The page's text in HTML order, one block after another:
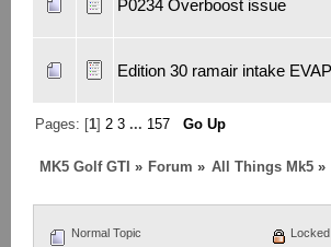
P0234 Overboost issue
Edition 30 ramair intake
Pages: [1] 2 3 ... 157 Go Up
MK5 Golf GTI » Forum » All Things Mk5»
Normal Topic